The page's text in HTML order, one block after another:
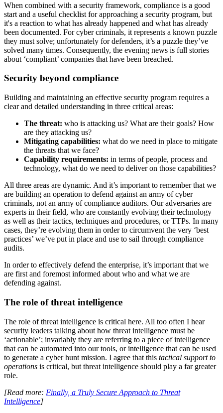
When combined with a security framework, compliance is a good
start and a useful checklist for approaching a security program, but
it's a reaction to what has already happened and what has already
been documented. For cyber criminals, it represents a known puzzle
they must solve; unfortunately for defenders, it’s a puzzle they’ve
solved many times. Consequently, the evening news is full stories
about ‘compliant’ companies that have been breached.
Security beyond compliance
Building and maintaining an effective security program requires a
clear and detailed understanding in three critical areas:
The threat: who is attacking us? What are their goals? How
are they attacking us?
Mitigating capabilities: what do we need in place to mitigate
the threats that we face?
Capability requirements: in terms of people, process and
technology, what do we need to deliver on those capabilities?
All three areas are dynamic. And it’s important to remember that we
are building an operation to defend against an army of cyber
criminals, not an army of compliance auditors. Our adversaries are
experts in their field, who are constantly evolving their technology
as well as their tactics, techniques and procedures, or TTPs. In many
cases, they’re evolving them in order to circumvent the very ‘best
practices’ we’ve put in place and use to sail through compliance
audits.
In order to effectively defend the enterprise, it’s important that we
are first and foremost informed about who and what we are
defending against.
The role of threat intelligence
The role of threat intelligence is critical here. All too often I hear
security leaders talking about how threat intelligence must be
‘actionable’; invariably they are referring to a piece of intelligence
that can be automated into our tools, or intelligence that can be used
to generate a cyber hunt mission. I agree that this tactical support to
operations is critical, but threat intelligence should play a far greater
role.
[Read more: Finally, a Truly Secure Approach to Threat
Intelligence]